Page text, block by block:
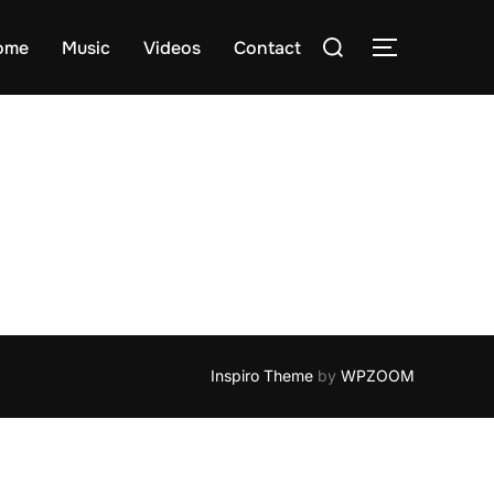
Music Videos Contact
Search
TOGGLE
Inspiro Theme by WPZOOM